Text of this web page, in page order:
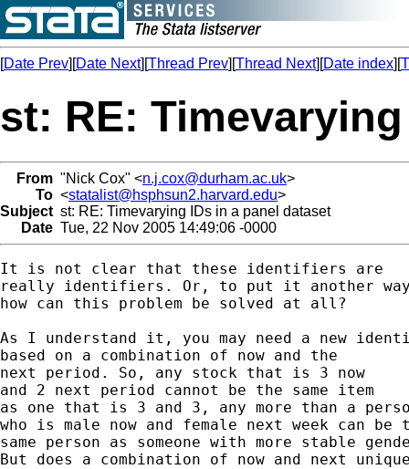
[Date Prev][Date Next][Thread Prev][Thread Next][Date index][
st: RE:
From "Nick Cox" <n.j.cox@durham.ac.uk>
To <statalist@hsphsun2.harvard.edu>
Subject st: RE: Timevarying IDs in a panel dataset
Date Tue, 22 Nov 2005 14:49:06 -0000
It is not clear that these identifiers are
really identifiers. Or, to put it another
how can this problem be solved at all?
As I understand it, you may need a new
based on a combination of now and the
next period. So, any stock that is 3 now
and 2 next period cannot be the same item
as one that is 3 and 3, any more than a
who is male now and female next week can be
same person as someone with more stable
But does a combination of now and next